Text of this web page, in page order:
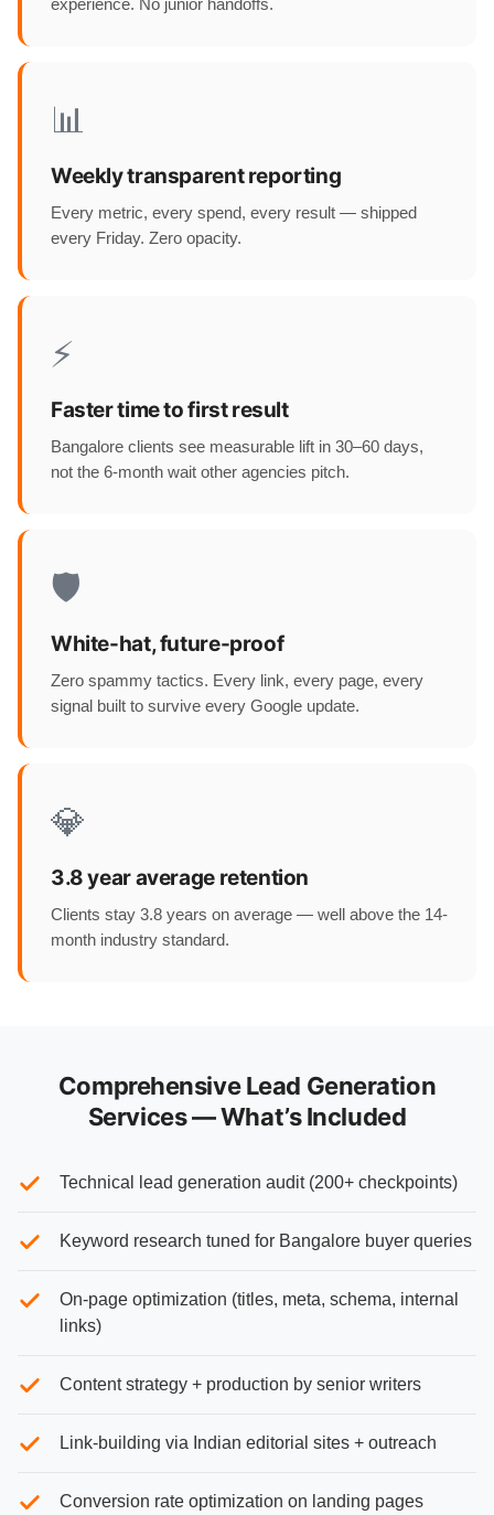
experience. No junior handoffs.
📊
Weekly transparent reporting
Every metric, every spend, every result — shipped
every Friday. Zero opacity.
⚡
Faster time to first result
Bangalore clients see measurable lift in 30–60 days,
not the 6-month wait other agencies pitch.
🛡️
White-hat, future-proof
Zero spammy tactics. Every link, every page, every
signal built to survive every Google update.
💎
3.8 year average retention
Clients stay 3.8 years on average — well above the 14-
month industry standard.
Comprehensive Lead Generation
Services — What’s Included
Technical lead generation audit (200+ checkpoints)
Keyword research tuned for Bangalore buyer queries
On-page optimization (titles, meta, schema, internal
links)
Content strategy + production by senior writers
Link-building via Indian editorial sites + outreach
Conversion rate optimization on landing pages